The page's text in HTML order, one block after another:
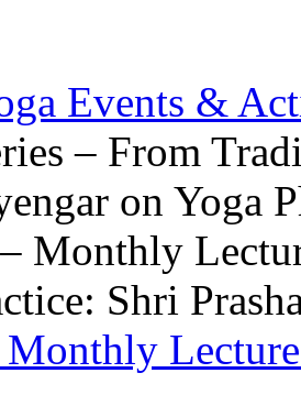
Events &
– From
on Yoga